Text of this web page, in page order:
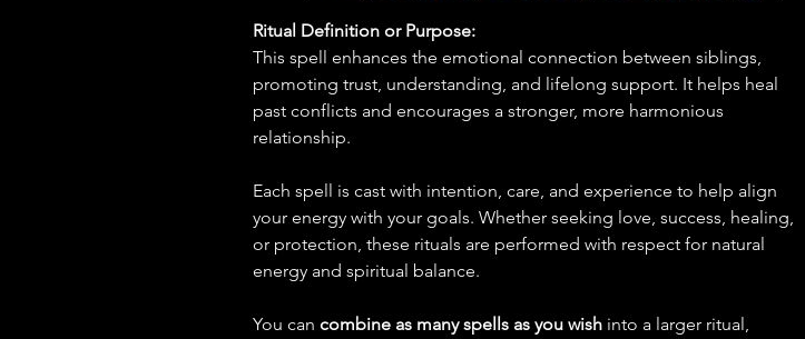
Ritual Definition or Purpose:
This spell enhances the emotional connection between siblings,
promoting trust, understanding, and lifelong support. It helps heal
past conflicts and encourages a stronger, more harmonious
relationship.
Each spell is cast with intention, care, and experience to help align
your energy with your goals. Whether seeking love, success, healing,
or protection, these rituals are performed with respect for natural
energy and spiritual balance.
You can combine as many spells as you wish into a larger ritual,